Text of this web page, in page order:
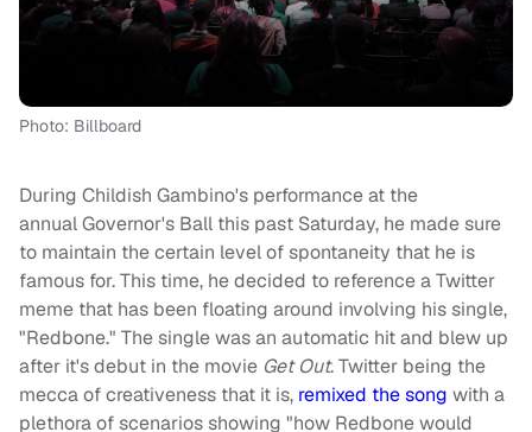
Photo: Billboard
During Childish Gambino's performance at the
annual Governor's Ball this past Saturday, he made sure
to maintain the certain level of spontaneity that he is
famous for. This time, he decided to reference a Twitter
meme that has been floating around involving his single,
"Redbone." The single was an automatic hit and blew up
after it's debut in the movie Get Out. Twitter being the
mecca of creativeness that it is, remixed the song with a
plethora of scenarios showing "how Redbone would